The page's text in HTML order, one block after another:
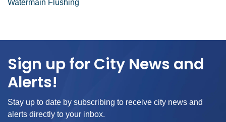
Watermain Flushing
Sign up for City News and
Alerts!
Stay up to date by subscribing to receive city news and
alerts directly to your inbox.